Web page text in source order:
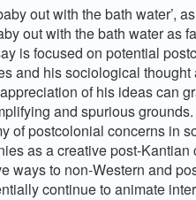
out with the bath water’,
out with the bath water as
is focused on potential
and his sociological
of his ideas can
and spurious
of postcolonial concerns in
as a creative post-
ways to non-Western and
continue to animate